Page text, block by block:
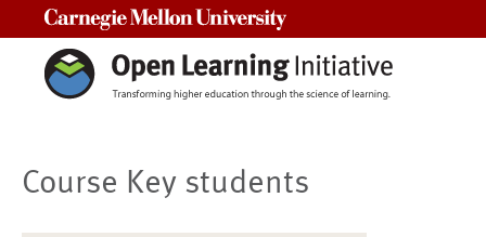
Course Key students